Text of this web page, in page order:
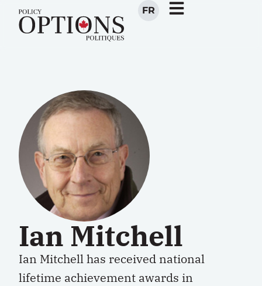
FR
Ian Mitchell
Ian Mitchell has received national
lifetime achievement awards in